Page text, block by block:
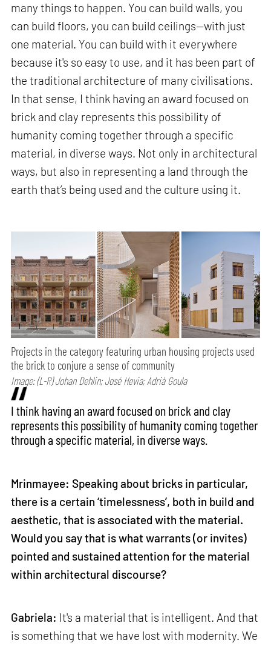
many things to happen. You can build walls, you
can build floors, you can build ceilings—with just
one material. You can build with it everywhere
because it's so easy to use, and it has been part of
the traditional architecture of many civilisations.
In that sense, I think having an award focused on
brick and clay represents this possibility of
humanity coming together through a specific
material, in diverse ways. Not only in architectural
ways, but also in representing a land through the
earth that’s being used and the culture using it.
Projects in the category featuring urban housing projects used
the brick to conjure a sense of community
Image: (L-R) Johan Dehlin; José Hevia; Adrià Goula
I think having an award focused on brick and clay
represents this possibility of humanity coming together
through a specific material, in diverse ways.
Mrinmayee: Speaking about bricks in particular,
there is a certain ‘timelessness’, both in build and
aesthetic, that is associated with the material.
Would you say that is what warrants (or invites)
pointed and sustained attention for the material
within architectural discourse?
Gabriela: It's a material that is intelligent. And that
is something that we have lost with modernity. We